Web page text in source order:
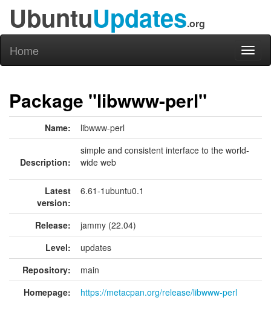
UbuntuUpdates.org
Home
Package "libwww-perl"
Name: libwww-perl
Description:
simple and consistent interface to the world-
wide web
Latest
version:
6.61-1ubuntu0.1
Release:
jammy (22.04)
Level:
updates
Repository:
main
Homepage:
https://metacpan.org/release/libwww-perl